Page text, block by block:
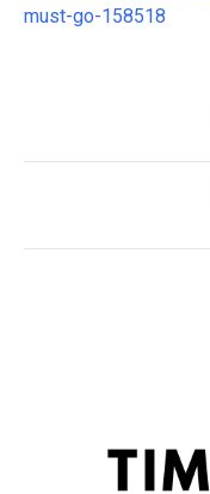
must-go-158518